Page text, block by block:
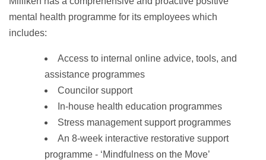
mental health programme for its employees which
includes:
Access to internal online advice, tools, and
assistance programmes
Councilor support
In-house health education programmes
Stress management support programmes
An 8-week interactive restorative support
programme - ‘Mindfulness on the Move’